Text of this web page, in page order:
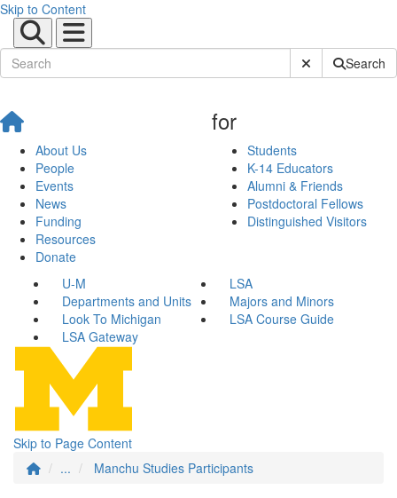
Skip to Content
Submit SiteSearch
About Us
People
Events
News
Funding
Resources
Donate
for
Students
K-14 Educators
Alumni & Friends
Postdoctoral Fellows
Distinguished Visitors
U-M
LSA
Departments and Units
Majors and Minors
Look To Michigan
LSA Course Guide
LSA Gateway
Skip to Page Content
...
Manchu Studies Participants